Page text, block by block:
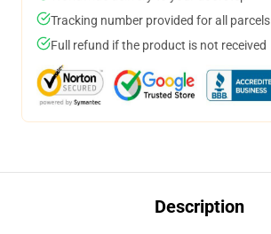
Tracking number provided for all parcels
Full refund if the product is not received
Description